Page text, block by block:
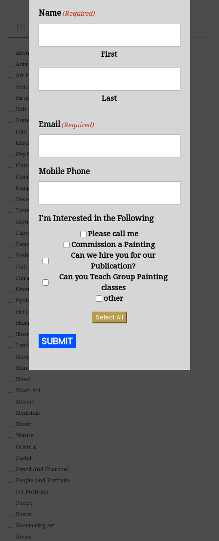
Abstract
Animals And Pets
Art For Children
Beauty
Birds
Bob Ross Style
Butterflies
Cats
Citrasolv
City Scapes
Clouds
Commercial
Composites And Collages
Decorative
Eastern
Ebru Art
Fairy Tales
Famous People
Fashion
Fish
Floral
Greeting Cards
Gyotaku (Fish Prints)
Herbs
Hummingbirds
Illustrations
Landscape
Mandala Art
Monochromatic
Mood
Moon Art
Mosaic
Mountain
Music
Nature
Oriental
Pastel
Pencil And Charcoal
People And Portraits
Pet Portraits
Poetry
Poster
Rosemaling Art
Roses
Name (Required)
First
Last
Email (Required)
Mobile Phone
I'm Interested in the Following
Please call me
Commission a Painting
Can we hire you for our
Publication?
Can you Teach Group Painting
classes
other
Select All
SUBMIT